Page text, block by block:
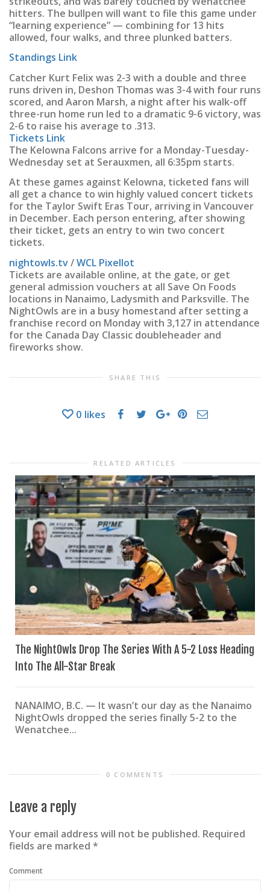
hitters. The bullpen will want to file this game under
“learning experience” — combining for 13 hits
allowed, four walks, and three plunked batters.
Standings Link
Catcher Kurt Felix was 2-3 with a double and three
runs driven in, Deshon Thomas was 3-4 with four runs
scored, and Aaron Marsh, a night after his walk-off
three-run home run led to a dramatic 9-6 victory, was
2-6 to raise his average to .313.
Tickets Link
The Kelowna Falcons arrive for a Monday-Tuesday-
Wednesday set at Serauxmen, all 6:35pm starts.
At these games against Kelowna, ticketed fans will
all get a chance to win highly valued concert tickets
for the Taylor Swift Eras Tour, arriving in Vancouver
in December. Each person entering, after showing
their ticket, gets an entry to win two concert
tickets.
nightowls.tv/WCL Pixellot
Tickets are available online, at the gate, or get
general admission vouchers at all Save On Foods
locations in Nanaimo, Ladysmith and Parksville. The
NightOwls are in a busy homestand after setting a
franchise record on Monday with 3,127 in attendance
for the Canada Day Classic doubleheader and
fireworks show.
SHARE THIS
0 likes
RELATED ARTICLES
The NightOwls Drop The Series With A 5-2 Loss Heading
Into The All-Star Break
NANAIMO, B.C. — It wasn’t our day as the Nanaimo
NightOwls dropped the series finally 5-2 to the
Wenatchee...
0 COMMENTS
Leave a reply
Your email address will not be published. Required
fields are marked *
Comment